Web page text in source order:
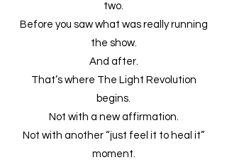
two.
Before you saw what was really running
the show.
And after.
That’s where The Light Revolution
begins.
Not with a new affirmation.
Not with another “just feel it to heal it”
moment.